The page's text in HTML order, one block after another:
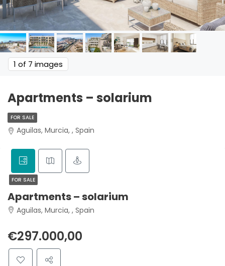
1 of 7 images
Apartments – solarium
FOR SALE
Aguilas, Murcia, , Spain
FOR SALE
Apartments – solarium
Aguilas, Murcia, , Spain
€297.000,00